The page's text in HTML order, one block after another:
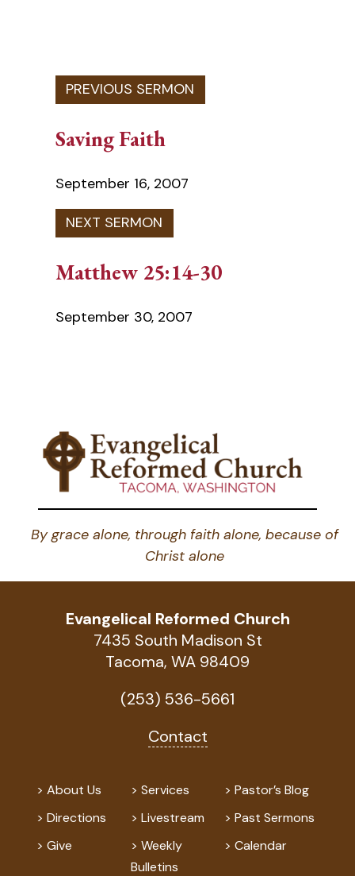
Saving Faith
September 16, 2007
Matthew 25:14-30
September 30, 2007
By grace alone, through faith alone, because of
Christ alone
Evangelical Reformed Church
7435 South Madison St
Tacoma, WA 98409
(253) 536-5661
Contact
About Us
Directions
Give
Services
Livestream
Weekly
Bulletins
Pastor’s Blog
Past Sermons
Calendar